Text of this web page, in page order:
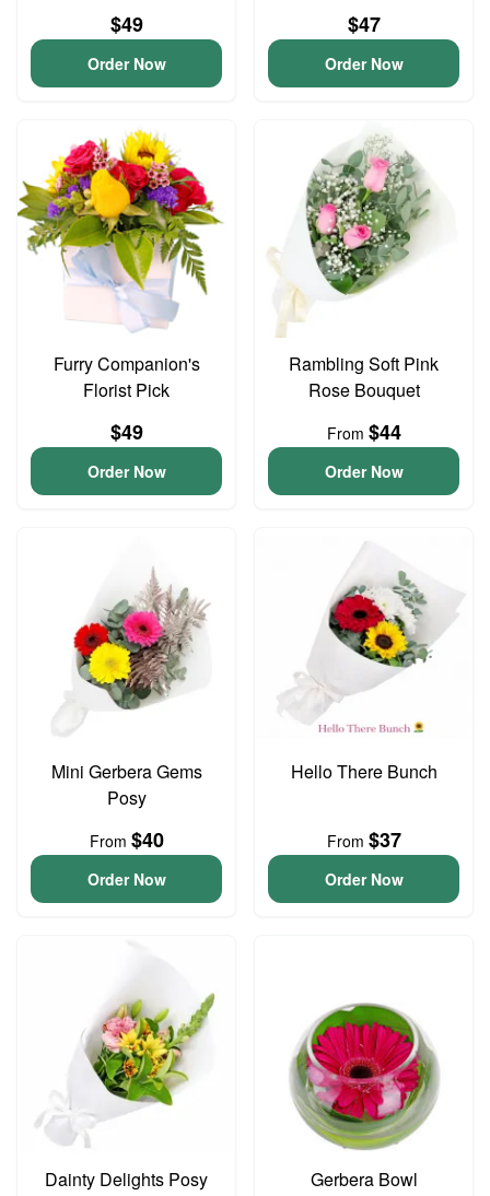
$49
Order Now
$47
Order Now
Furry Companion's
Florist Pick
$49
Order Now
Rambling Soft Pink
Rose Bouquet
From $44
Order Now
Mini Gerbera Gems
Posy
From $40
Order Now
Hello There Bunch
From $37
Order Now
Dainty Delights Posy Gerbera Bowl